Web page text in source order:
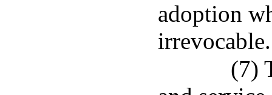
adoption
irrevocable.
(7)